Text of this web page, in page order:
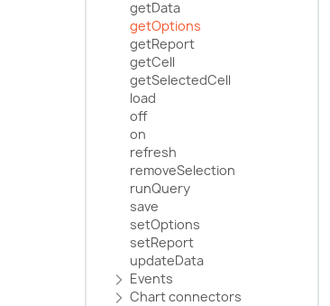
getData
getOptions
getReport
getCell
getSelectedCell
load
off
on
refresh
removeSelection
runQuery
save
setOptions
setReport
updateData
Events
Chart сonnectors